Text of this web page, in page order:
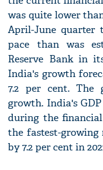
was quite lower
April-June quarter
pace than was
Reserve Bank in
India's growth
7.2 per cent. The
growth. India's
during the financial
the fastest-growing
by 7.2 per cent in